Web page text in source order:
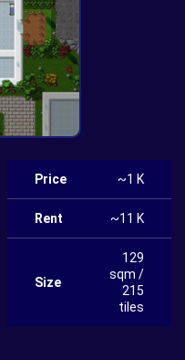
Price ~1 K
Rent ~11 K
Size
129
sqm /
215
tiles